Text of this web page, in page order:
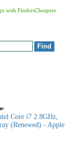
with FindersCheapers
Core i7 2.8GHz,
(Renewed) - Apple